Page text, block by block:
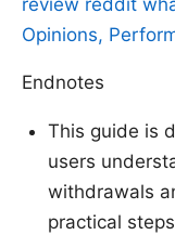
review reddit
Opinions,
Endnotes
This guide is
users
withdrawals
practical